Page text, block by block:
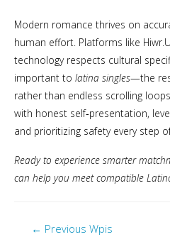
Modern romance thrives on
human effort. Platforms like
technology respects cultural
important to latina singles—the
rather than endless scrolling
with honest self‑presentation,
and prioritizing safety every step
Ready to experience smarter
can help you meet compatible
← Previous Wpis